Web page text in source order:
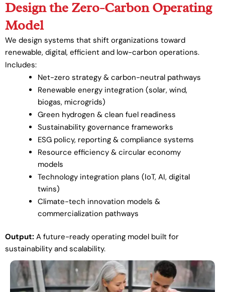
Design the Zero-Carbon Operating
Model
We design systems that shift organizations toward
renewable, digital, efficient and low-carbon operations.
Includes:
Net-zero strategy & carbon-neutral pathways
Renewable energy integration (solar, wind,
biogas, microgrids)
Green hydrogen & clean fuel readiness
Sustainability governance frameworks
ESG policy, reporting & compliance systems
Resource efficiency & circular economy
models
Technology integration plans (IoT, AI, digital
twins)
Climate-tech innovation models &
commercialization pathways
Output: A future-ready operating model built for
sustainability and scalability.